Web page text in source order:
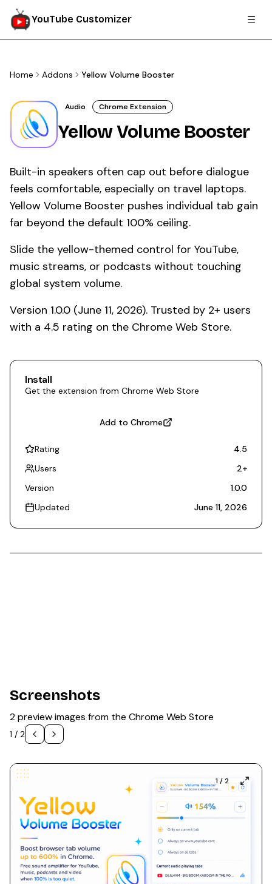
YouTube Customizer
Home Addons Yellow Volume Booster
Audio Chrome Extension
Yellow Volume Booster
Built-in speakers often cap out before dialogue
feels comfortable, especially on travel laptops.
Yellow Volume Booster pushes individual tab gain
far beyond the default 100% ceiling.
Slide the yellow-themed control for YouTube,
music streams, or podcasts without touching
global system volume.
Version 1.0.0 (June 11, 2026). Trusted by 2+ users
with a 4.5 rating on the Chrome Web Store.
Install
Get the extension from Chrome Web Store
Add to Chrome
Rating
4.5
Users
2+
Version
1.0.0
Updated
June 11, 2026
Screenshots
2 preview images from the Chrome Web Store
1 / 2
1 /2